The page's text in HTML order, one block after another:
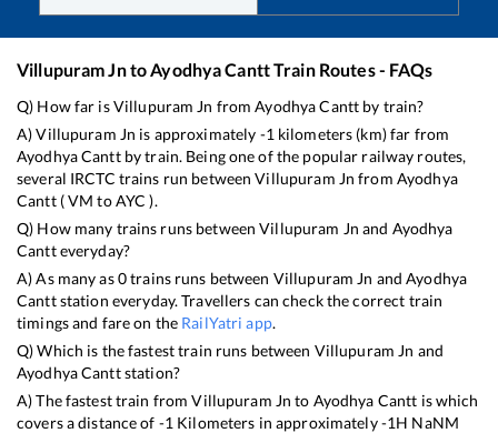
Villupuram Jnto Ayodhya CanttTrain Routes - FAQs
Q) How far isVillupuram Jn fromAyodhya Cantt by train?
A)Villupuram Jn is approximately -1 kilometers (km) far from
Ayodhya Canttby train. Being one of the popular railway routes,
several IRCTC trains run betweenVillupuram Jn from Ayodhya
Cantt(VM toAYC ).
Q) How many trains runs betweenVillupuram Jn and Ayodhya
Cantteveryday?
A) As many as0trains runs between Villupuram Jn andAyodhya
Canttstation everyday. Travellers can check the correct train
timings and fare on the RailYatri app.
Q) Which is the fastest train runs between Villupuram Jn and
Ayodhya Canttstation?
A) The fastest train fromVillupuram Jn to Ayodhya Cantt iswhich
covers a distance of -1 Kilometers in approximately-1H NaNM